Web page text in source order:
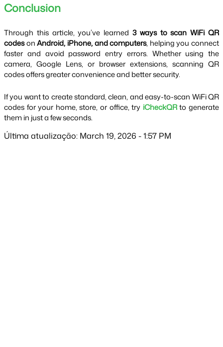
Conclusion
Through this article, you’ve learned 3 ways to scan WiFi QR
codes on Android, iPhone, and computers, helping you connect
faster and avoid password entry errors. Whether using the
camera, Google Lens, or browser extensions, scanning QR
codes offers greater convenience and better security.
If you want to create standard, clean, and easy-to-scan WiFi QR
codes for your home, store, or office, try iCheckQR to generate
them in just a few seconds.
Última atualização: March 19, 2026 - 1:57 PM